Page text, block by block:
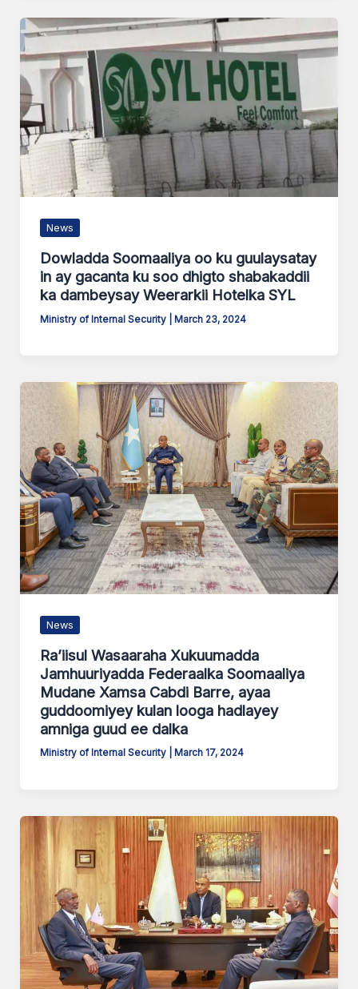
News
Dowladda Soomaaliya oo ku guulaysatay
in ay gacanta ku soo dhigto shabakaddii
ka dambeysay Weerarkii Hotelka SYL
Ministry of Internal Security March 23, 2024
News
Ra’iisul Wasaaraha Xukuumadda
Jamhuuriyadda Federaalka Soomaaliya
Mudane Xamsa Cabdi Barre, ayaa
guddoomiyey kulan looga hadlayey
amniga guud ee dalka
Ministry of Internal Security March 17, 2024